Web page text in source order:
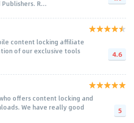
R...
content locking affiliate
of our exclusive tools
4.6
offers content locking and
We have really good
5